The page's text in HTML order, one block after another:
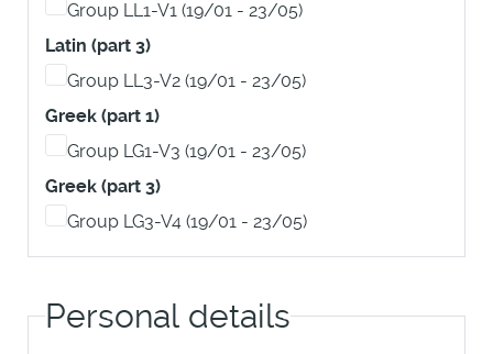
Group LL1-V1 (19/01 - 23/05)
Latin (part 3)
Group LL3-V2 (19/01 - 23/05)
Greek (part 1)
Group LG1-V3 (19/01 - 23/05)
Greek (part 3)
Group LG3-V4 (19/01 - 23/05)
Personal details